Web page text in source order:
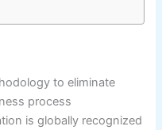
to eliminate
process
is globally recognized